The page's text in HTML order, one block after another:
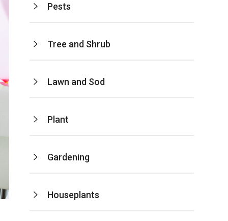
Pests
Tree and Shrub
Lawn and Sod
Plant
Gardening
Houseplants